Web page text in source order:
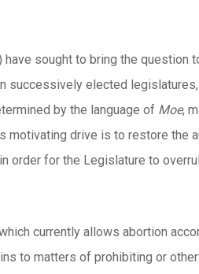
sought to bring the question
successively elected
by the language of Moe,
motivating drive is to restore the
order for the Legislature to
currently allows abortion
to matters of prohibiting or